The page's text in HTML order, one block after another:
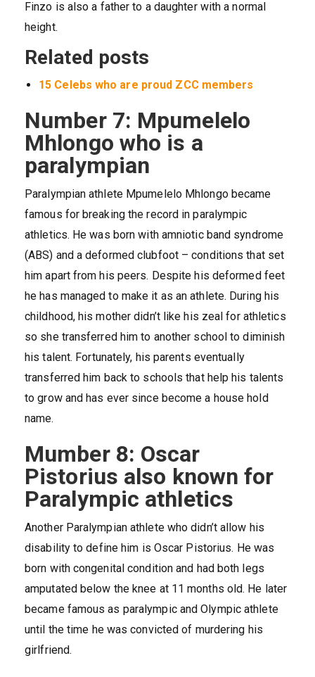
Finzo is also a father to a daughter with a normal
height.
Related posts
15 Celebs who are proud ZCC members
Number 7: Mpumelelo
Mhlongo who is a
paralympian
Paralympian athlete Mpumelelo Mhlongo became
famous for breaking the record in paralympic
athletics. He was born with amniotic band syndrome
(ABS) and a deformed clubfoot – conditions that set
him apart from his peers. Despite his deformed feet
he has managed to make it as an athlete. During his
childhood, his mother didn’t like his zeal for athletics
so she transferred him to another school to diminish
his talent. Fortunately, his parents eventually
transferred him back to schools that help his talents
to grow and has ever since become a house hold
name.
Mumber 8: Oscar
Pistorius also known for
Paralympic athletics
Another Paralympian athlete who didn’t allow his
disability to define him is Oscar Pistorius. He was
born with congenital condition and had both legs
amputated below the knee at 11 months old. He later
became famous as paralympic and Olympic athlete
until the time he was convicted of murdering his
girlfriend.